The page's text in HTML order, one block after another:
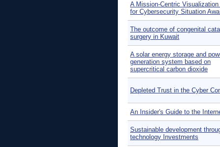
A Mission-Centric Visualization
for Cybersecurity Situation
The outcome of congenital
surgery in Kuwait
A solar energy storage and
generation system based on
supercritical carbon dioxide
Depleted Trust in the Cyber
An Insider's Guide to the
Sustainable development
technology Investments